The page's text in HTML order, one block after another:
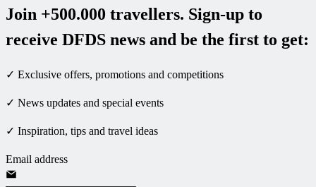
Join +500.000 travellers. Sign-up to
receive DFDS news and be the first to get:
✓ Exclusive offers, promotions and competitions
✓ News updates and special events
✓ Inspiration, tips and travel ideas
Email address